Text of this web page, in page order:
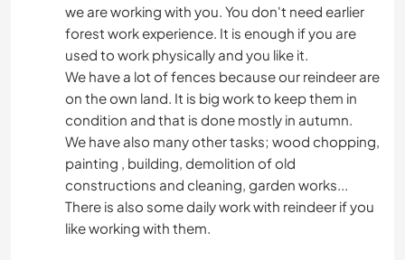
we are working with you. You don't need earlier
forest work experience. It is enough if you are
used to work physically and you like it.
We have a lot of fences because our reindeer are
on the own land. It is big work to keep them in
condition and that is done mostly in autumn.
We have also many other tasks; wood chopping,
painting , building, demolition of old
constructions and cleaning, garden works...
There is also some daily work with reindeer if you
like working with them.